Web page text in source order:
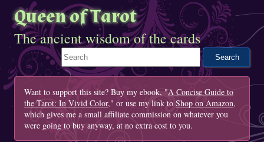
Queen of Tarot
The ancient wisdom of the cards
Search This Site
Want to support this site? Buy my ebook, "A Concise Guide to
the Tarot: In Vivid Color," or use my link to Shop on Amazon,
which gives me a small affiliate commission on whatever you
were going to buy anyway, at no extra cost to you.